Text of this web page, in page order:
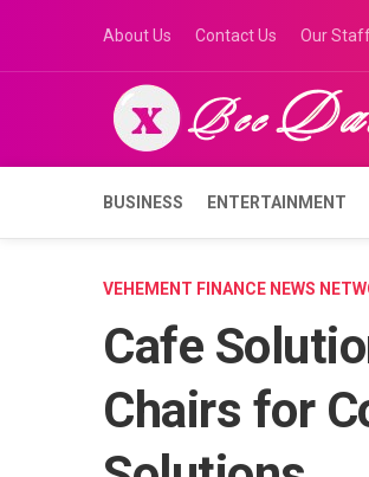
content
About Us Contact Us Our
BUSINESS ENTERTAINMENT
VEHEMENT FINANCE NEWS
Cafe
Chairs for